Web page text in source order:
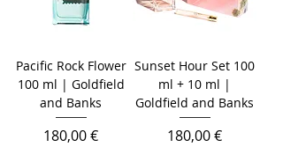
Pacific Rock Flower
100 ml | Goldfield
and Banks
Prix
180,00 €
Sunset Hour Set 100
ml + 10 ml |
Goldfield and Banks
Prix
180,00 €